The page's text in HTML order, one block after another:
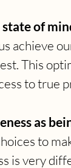
of
achieve
This
to true
as
to
is very